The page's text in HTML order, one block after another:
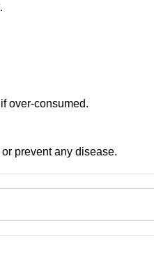
over-consumed.
prevent any disease.